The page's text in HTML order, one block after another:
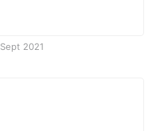
Sept 2021